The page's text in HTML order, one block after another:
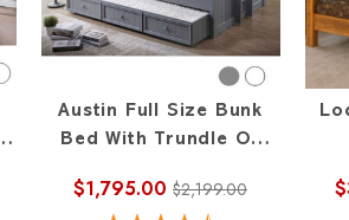
Austin Full Size Bunk
Bed With Trundle Or
$1,795.00 $2,199.00